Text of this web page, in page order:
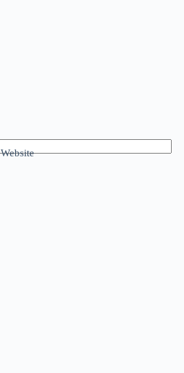
Website